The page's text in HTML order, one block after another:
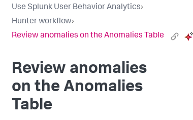
Use Splunk User Behavior Analytics›
Hunter workflow›
Review anomalies on the Anomalies Table
Review anomalies
on the Anomalies
Table